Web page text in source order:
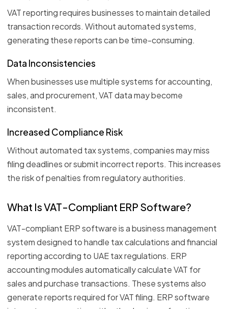
VAT reporting requires businesses to maintain detailed
transaction records. Without automated systems,
generating these reports can be time-consuming.
Data Inconsistencies
When businesses use multiple systems for accounting,
sales, and procurement, VAT data may become
inconsistent.
Increased Compliance Risk
Without automated tax systems, companies may miss
filing deadlines or submit incorrect reports. This increases
the risk of penalties from regulatory authorities.
What Is VAT-Compliant ERP Software?
VAT-compliant ERP software is a business management
system designed to handle tax calculations and financial
reporting according to UAE tax regulations. ERP
accounting modules automatically calculate VAT for
sales and purchase transactions. These systems also
generate reports required for VAT filing. ERP software